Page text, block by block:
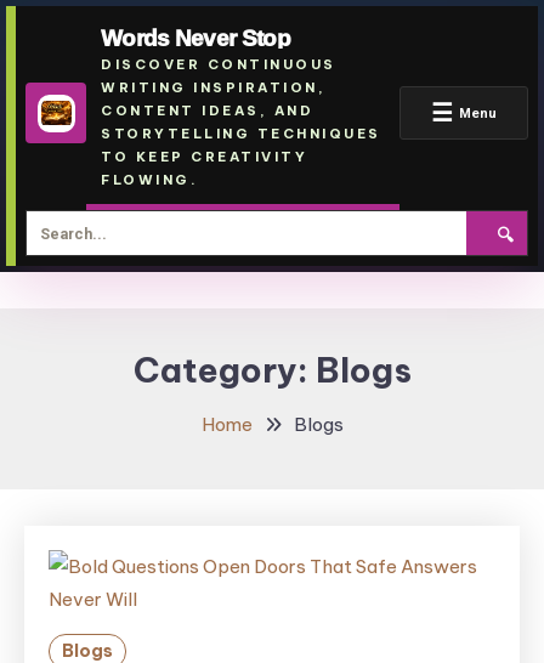
Words Never Stop
DISCOVER CONTINUOUS
WRITING INSPIRATION,
CONTENT IDEAS, AND
STORYTELLING TECHNIQUES
TO KEEP CREATIVITY
FLOWING.
🔍
☰ Menu
Category: Blogs
Home Blogs
Blogs